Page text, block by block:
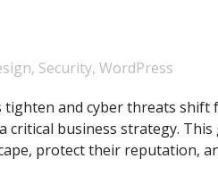
, Security, WordPress
and cyber threats shift
critical business strategy.
protect their reputation,